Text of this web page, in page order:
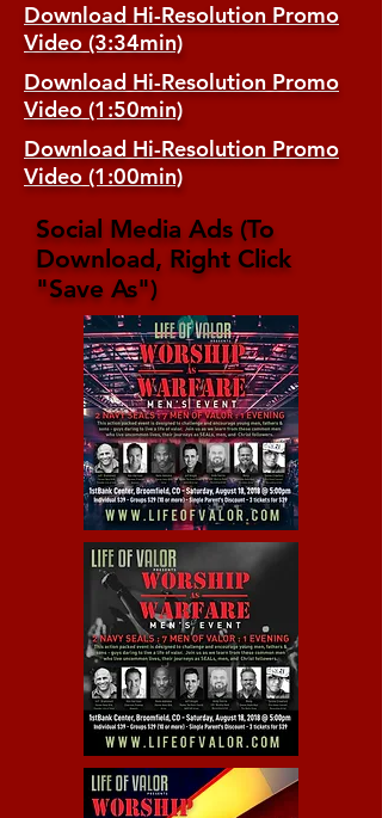
Social Media Ads (To
Download, Right Click
"Save As")
Download Hi-Resolution Promo
Video (3:34min)
Download Hi-Resolution Promo
Video (1:50min)
Download Hi-Resolution Promo
Video (1:00min)